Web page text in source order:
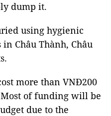
dump it.
using hygienic
Châu Thành, Châu
more than VNĐ200
of funding will be
due to the